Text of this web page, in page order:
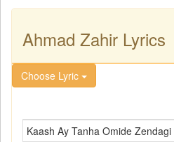
Ahmad Zahir Lyrics
Choose Lyric
Kaash Ay Tanha Omide Zendagi